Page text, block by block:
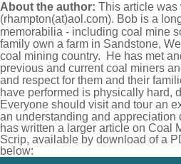
About the author: This article was
(rhampton(at)aol.com). Bob is a
memorabilia - including coal mine
family own a farm in Sandstone,
coal mining country.
He has met
previous and current coal miners
and respect for them and their
have performed is physically hard,
Everyone should visit and tour an
an understanding and appreciation
has written a larger article on Coal
Scrip, available by download of a
below: